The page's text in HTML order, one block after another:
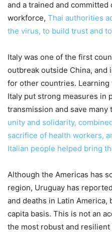
and a trained and committed
workforce, Thai authorities
the virus, to build trust and
Italy was one of the first
outbreak outside China, and
for other countries.
Italy put strong measures in
transmission and save many
unity and solidarity,
sacrifice of health workers,
Italian people helped bring
Although the Americas has
region, Uruguay has
and deaths in Latin America,
capita basis. This is not an
the most robust and